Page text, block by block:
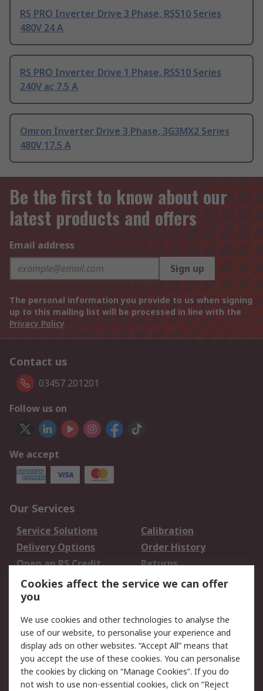
RS PRO Inverter Drive 3 Phase, RS510 Series
480V 24 A
RS PRO Inverter Drive 1 Phase, RS510 Series
240V ac 7.5 A
Omron Inverter Drive 3 Phase, 3G3MX2 Series
480V 17.5 A
Be the first to know about our
latest products and offers
Email address
Sign up
The personal information you provide to us when signing
up to this mailing list will be processed in line with the
Privacy Policy
Contact us
03457 201201
Follow us on
We accept
Our Services
Service Solutions
Calibration
Delivery Options
Order History
Open an RS Credit
Account
Returns
Scheduled Orders
Legal
Cookie Policy
Email Security
Privacy Policy -
Updated
Website Terms
Cookies affect the service we can offer
you
We use cookies and other technologies to analyse the
use of our website, to personalise your experience and
display ads on other websites. “Accept All” means that
you accept the use of these cookies. You can personalise
the cookies by clicking on “Manage Cookies”. If you do
not wish to use non-essential cookies, click on “Reject